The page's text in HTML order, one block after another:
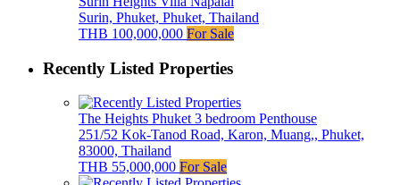
Surin, Phuket, Phuket, Thailand
THB 100,000,000 For Sale
Recently Listed Properties
The Heights Phuket 3 bedroom Penthouse
251/52 Kok-Tanod Road, Karon, Muang,, Phuket,
83000, Thailand
THB 55,000,000 For Sale